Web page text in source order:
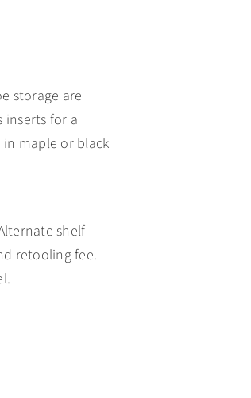
storage are
inserts for a
maple or black
shelf
retooling fee.